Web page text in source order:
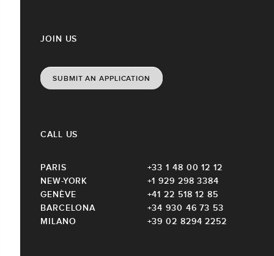
JOIN US
SUBMIT AN APPLICATION
CALL US
PARIS
+33 1 48 00 12 12
NEW-YORK
+1 929 298 3384
GENÈVE
+41 22 518 12 85
BARCELONA
+34 930 46 73 53
MILANO
+39 02 8294 2252